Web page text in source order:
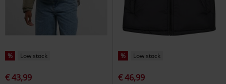
% Low stock
€ 43,99
% Low stock
€ 46,99